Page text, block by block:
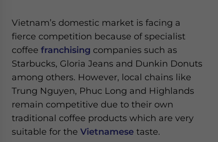
Vietnam’s domestic market is facing a
fierce competition because of specialist
coffee franchising companies such as
Starbucks, Gloria Jeans and Dunkin Donuts
among others. However, local chains like
Trung Nguyen, Phuc Long and Highlands
remain competitive due to their own
traditional coffee products which are very
suitable for the Vietnamese taste.